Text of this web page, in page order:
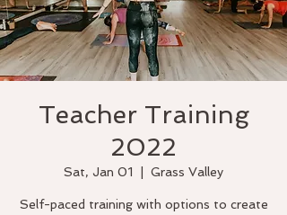
Teacher Training
2022
Sat, Jan 01 Grass Valley
Self-paced training with options to create